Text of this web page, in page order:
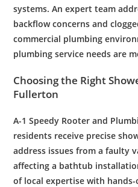
systems. Anexpert team
backflowconcerns and
commercial plumbing
plumbing service needs are
Choosing the Right
Fullerton
A-1 Speedy Rooter and
residents receive precise
address issues from a faulty
affecting a bathtub
of local expertise with